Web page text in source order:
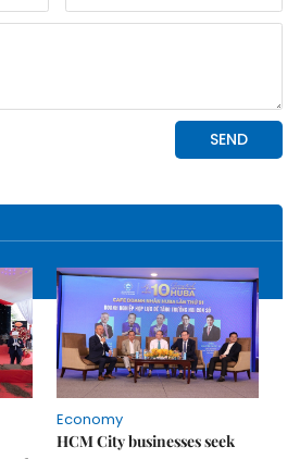
Economy
HCM City businesses seek